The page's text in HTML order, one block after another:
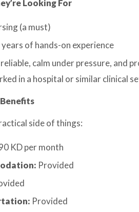
Looking For
(a must)
of hands-on experience
calm under pressure, and
in a hospital or similar clinical
side of things:
KD per month
Provided
Provided